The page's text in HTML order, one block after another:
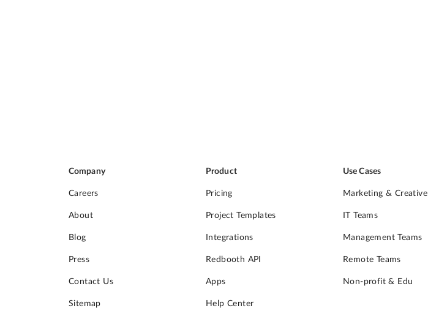
Company
Careers
About
Blog
Press
Contact Us
Sitemap
Product
Pricing
Project Templates
Integrations
Redbooth API
Apps
Help Center
Use Cases
Marketing & Creative
IT Teams
Management Teams
Remote Teams
Non-profit & Edu